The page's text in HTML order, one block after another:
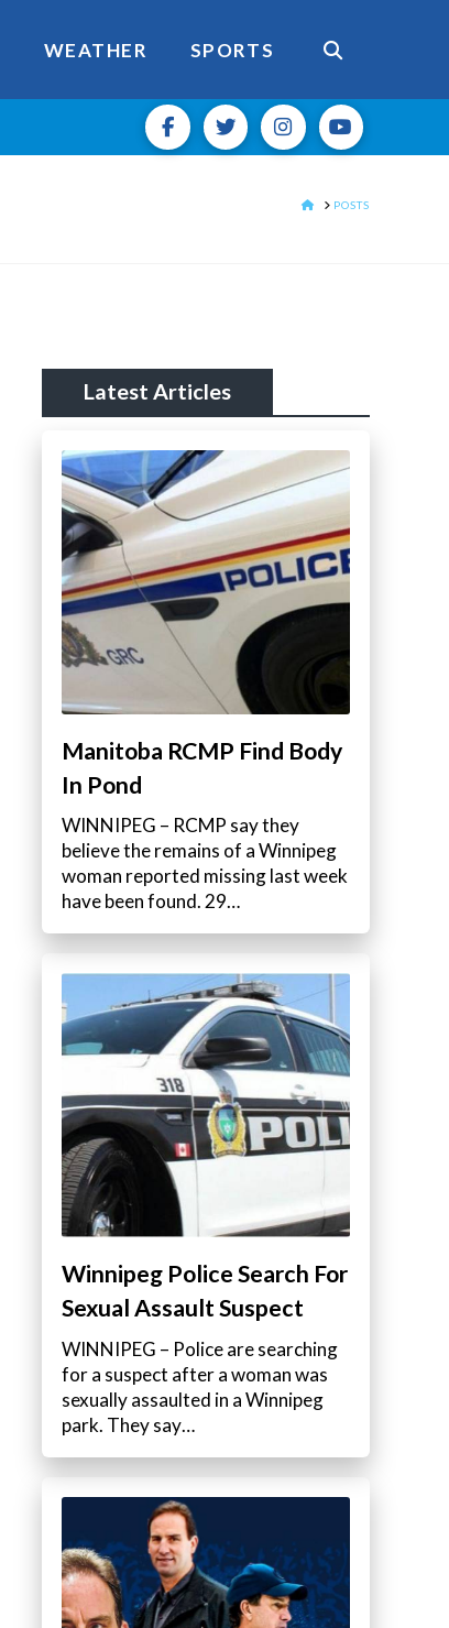
WEATHER SPORTS
HOMEPOSTS
Latest Articles
Manitoba RCMP Find Body
In Pond
WINNIPEG – RCMP say they
believe the remains of a Winnipeg
woman reported missing last week
have been found. 29…
Winnipeg Police Search For
Sexual Assault Suspect
WINNIPEG – Police are searching
for a suspect after a woman was
sexually assaulted in a Winnipeg
park. They say…